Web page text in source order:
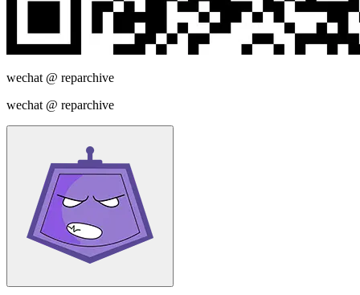
wechat @ reparchive
wechat @ reparchive